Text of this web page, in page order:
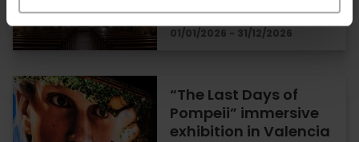
01/01/2026 - 31/12/2026
“The Last Days of
Pompeii” immersive
exhibition in Valencia